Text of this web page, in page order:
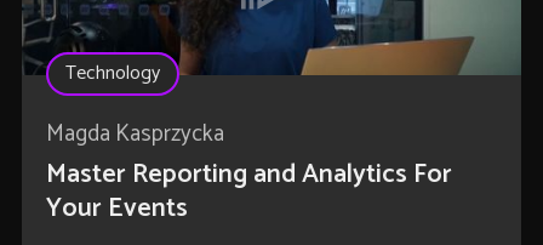
Technology
Magda Kasprzycka
Master Reporting and Analytics For
Your Events